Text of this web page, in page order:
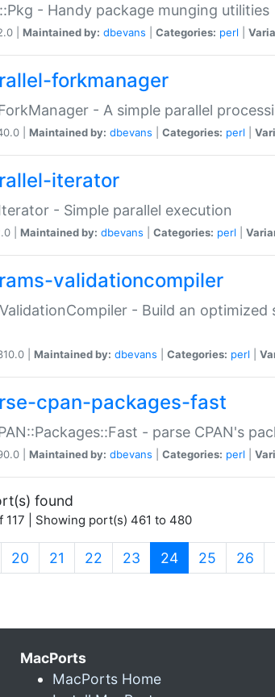
- Handy package munging utilities
| Maintained by: dbevans Categories: perl
forkmanager
- A simple parallel
| Maintained by: dbevans Categories: perl
iterator
- Simple parallel execution
| Maintained by: dbevans Categories: perl
validationcompiler
- Build an
| Maintained by: dbevans Categories: perl
cpan-packages-fast
- parse CPAN's
| Maintained by: dbevans Categories: perl
found
117 | Showing port(s) 461 to 480
20 21 22 23 24(current)
25 26
MacPorts
MacPorts Home